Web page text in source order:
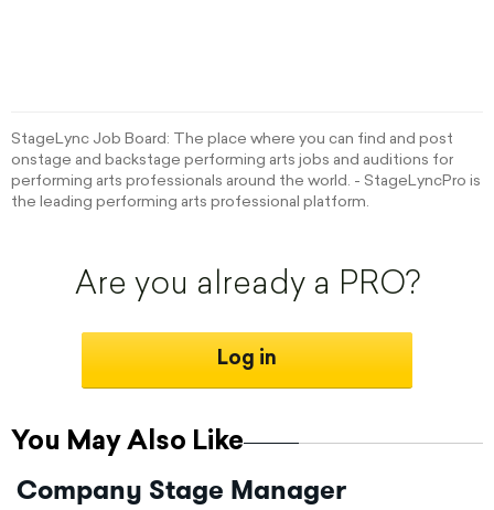
You May Also Like
Company Stage Manager
StageLync Job Board: The place where you can find and post
onstage and backstage performing arts jobs and auditions for
performing arts professionals around the world. - StageLyncPro is
the leading performing arts professional platform.
Are you already a PRO?
Log in